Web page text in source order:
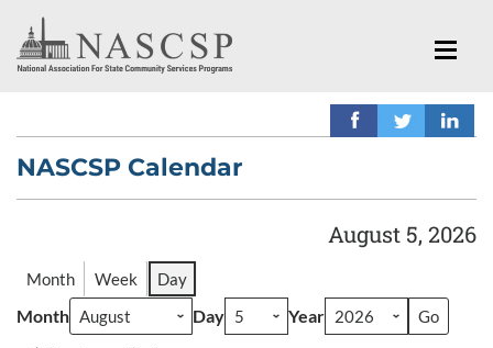
NASCSP Calendar
August 5, 2026
Month Week Day
Month Day Year